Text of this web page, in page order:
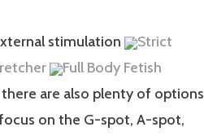
stimulation
Strict
Full Body Fetish
are also plenty of options
on the G-spot, A-spot,